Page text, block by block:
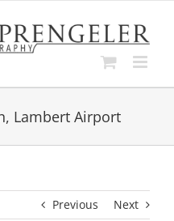
Lambert Airport
Previous Next